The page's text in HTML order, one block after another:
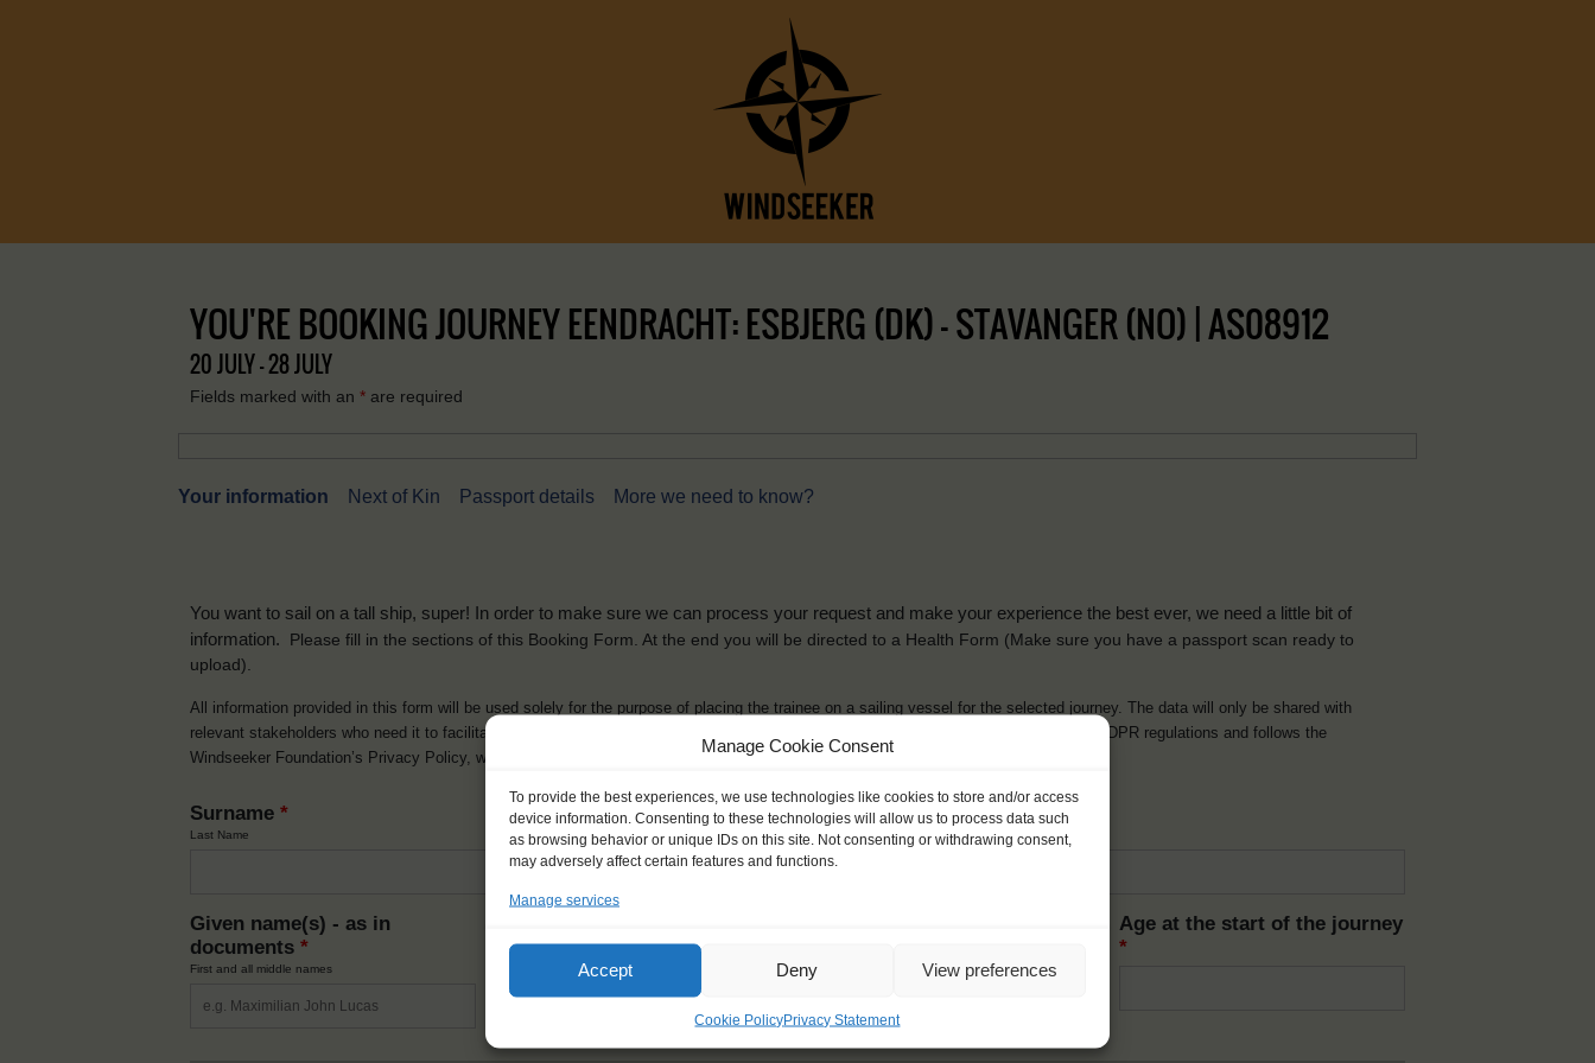
Manage Cookie Consent
To provide the best experiences, we use technologies like cookies to store and/or access
device information. Consenting to these technologies will allow us to process data such
as browsing behavior or unique IDs on this site. Not consenting or withdrawing consent,
may adversely affect certain features and functions.
Manage services
Accept Deny View preferences
Cookie PolicyPrivacy Statement
YOU'RE BOOKING JOURNEY EENDRACHT: ESBJERG (DK) – STAVANGER (NO) | AS08912
20 JULY - 28 JULY
Fields marked with an * are required
Your information Next of Kin Passport details More we need to know?
You want to sail on a tall ship, super! In order to make sure we can process your request and make your experience the best ever, we need a little bit of
information.
Please fill in the sections of this Booking Form. At the end you will be directed to a Health Form (Make sure you have a passport scan ready to
upload).
All information provided in this form will be used solely for the purpose of placing the trainee on a sailing vessel for the selected journey. The data will only be shared with
relevant stakeholders who need it to facilitate the booking and ensure a safe, successful journey. Processing is fully compliant with GDPR regulations and follows the
Windseeker Foundation’s Privacy Policy, which you can view
Surname *
Last Name
Given name(s) - as in
documents *
First and all middle names
How you like to be addressed
Age at the start of the journey
*